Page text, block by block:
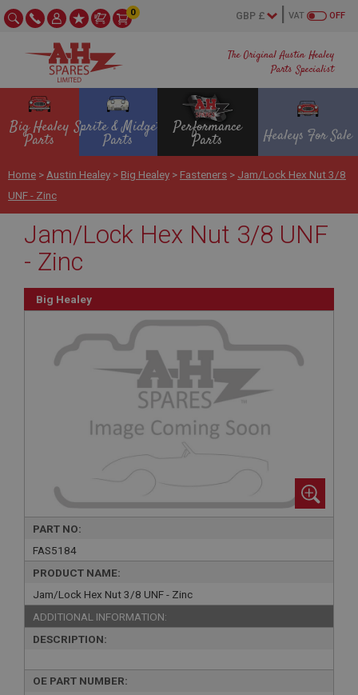
The Original Austin Healey
Parts Specialist
OFF
VAT
0
Big Healey
Parts
Sprite & Midget
Parts
Performance
Parts Healeys For Sale
Home > Austin Healey > Big Healey > Fasteners > Jam/Lock Hex Nut 3/8
UNF - Zinc
Jam/Lock Hex Nut 3/8 UNF
- Zinc
Big Healey
PART NO:
FAS5184
PRODUCT NAME:
Jam/Lock Hex Nut 3/8 UNF - Zinc
ADDITIONAL INFORMATION:
DESCRIPTION:
OE PART NUMBER: